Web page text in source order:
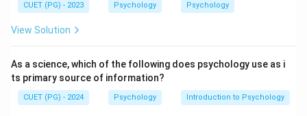
Children develop the ability to think logically about
concrete events. They grasp concepts like
A. Formal Operations Stage:(~12 years through
adulthood) Adolescents develop the capacity for
abstract, hypothetical, and systematic thought.
CUET (PG) - 2023 Psychology Psychology
View Solution
As a science, which of the following does psychology use as i
ts primary source of information?
CUET (PG) - 2024 Psychology Introduction to Psychology